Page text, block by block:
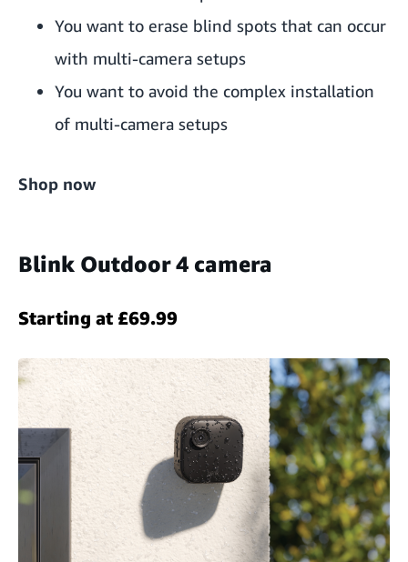
You want to erase blind spots that can occur
with multi-camera setups
You want to avoid the complex installation
of multi-camera setups
Shop now
Blink Outdoor 4 camera
Starting at £69.99